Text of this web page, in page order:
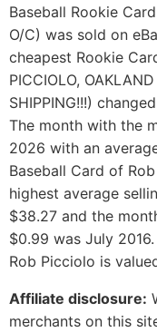
Baseball Rookie
O/C) was sold on
cheapest Rookie
PICCIOLO,
SHIPPING!!!)
The month with the
2026 with an
Baseball Card of
highest average
$38.27 and the
$0.99 was July
Rob Picciolo is
Affiliate disclosure:
merchants on this